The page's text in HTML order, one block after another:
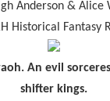
Anderson & Alice
Historical Fantasy
An evil
shifter kings.